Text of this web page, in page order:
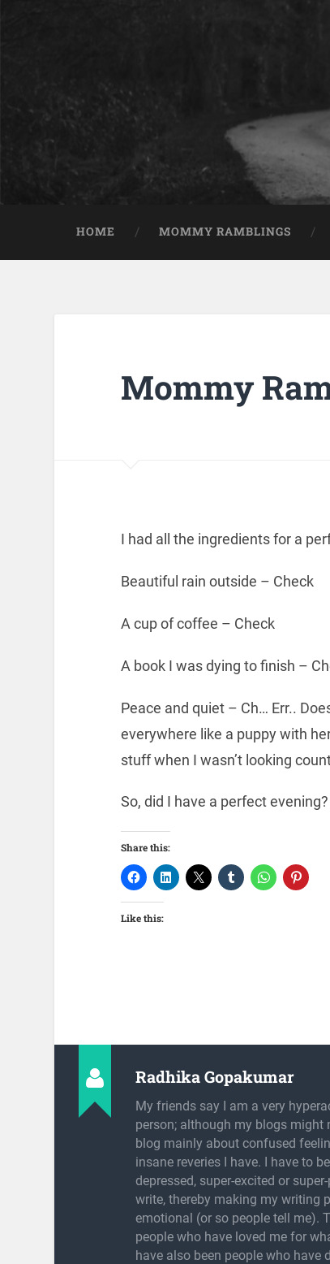
HOME MOMMY RAMBLINGS
Mommy
I had all the ingredients for a
Beautiful rain outside – Check
A cup of coffee – Check
A book I was dying to finish –
Peace and quiet – Ch… Err..
everywhere like a puppy with
stuff when I wasn’t looking
So, did I have a perfect
Share this:
Like this:
Radhika Gopakumar
My friends say I am a very
person; although my blogs might
blog mainly about confused
insane reveries I have. I have to
depressed, super-excited or
write, thereby making my writing
emotional (or so people tell me).
people who have loved me for
have also been people who have